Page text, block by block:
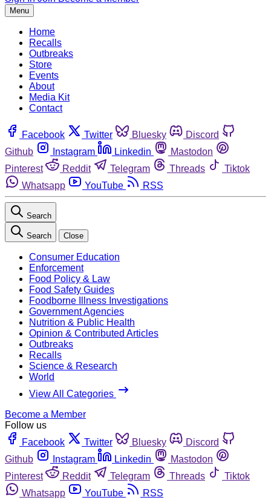
Menu
Home
Recalls
Outbreaks
Store
Events
About
Media Kit
Contact
Facebook Twitter Bluesky
Discord
Github
Instagram Linkedin
Mastodon
Pinterest
Reddit Telegram Threads
Tiktok
Whatsapp
YouTube RSS
Search
Search Close
Consumer Education
Enforcement
Food Policy & Law
Food Safety Guides
Foodborne Illness Investigations
Government Agencies
Nutrition & Public Health
Opinion & Contributed Articles
Outbreaks
Recalls
Science & Research
World
View All Categories
Become a Member
Follow us
Facebook
Twitter Bluesky
Discord
Github
Instagram Linkedin
Mastodon
Pinterest
Reddit Telegram Threads
Tiktok
Whatsapp
YouTube RSS